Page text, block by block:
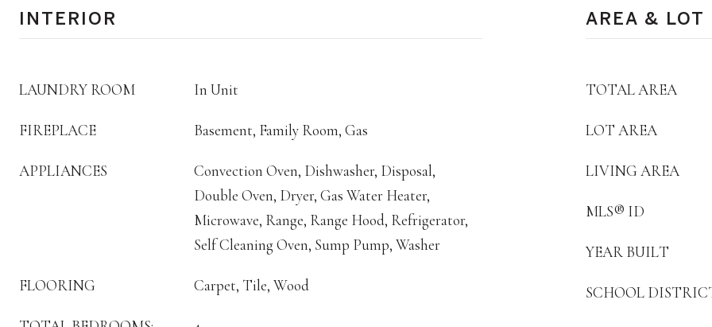
INTERIOR
LAUNDRY ROOM In Unit
FIREPLACE Basement, Family Room, Gas
APPLIANCES
Convection Oven, Dishwasher, Disposal,
Double Oven, Dryer, Gas Water Heater,
Microwave, Range, Range Hood, Refrigerator,
Self Cleaning Oven, Sump Pump, Washer
FLOORING Carpet, Tile, Wood
AREA & LOT
TOTAL AREA
LOT AREA
LIVING AREA
MLS® ID
YEAR BUILT
SCHOOL